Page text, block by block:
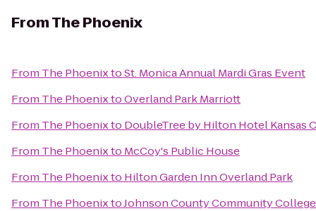
FromThe Phoenix
From The PhoenixtoSt. Monica Annual Mardi Gras Event
From The PhoenixtoOverland Park Marriott
From The Phoenixto DoubleTree by Hilton Hotel Kansas
From The Phoenixto McCoy's Public House
From The Phoenixto Hilton Garden Inn Overland Park
From The PhoenixtoJohnson County Community College